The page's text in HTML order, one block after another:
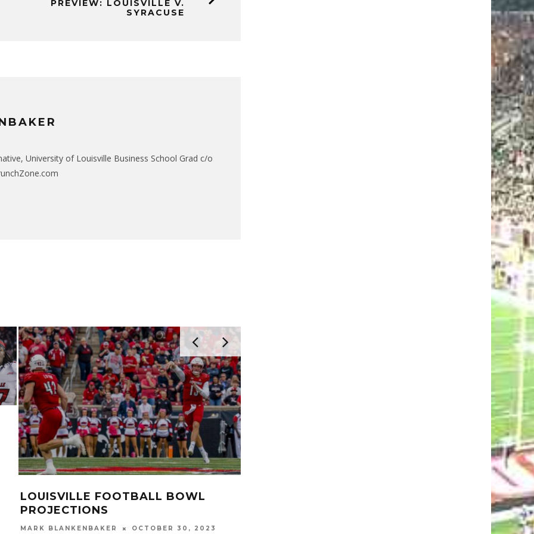
PREVIEW: LOUISVILLE V.
SYRACUSE
University of Louisville Business School Grad c/o
OCTAVIUS
TO
VIDEO: MALIK CUNNINGHAM, YAYA
TREVION COOLEY USF POST-GAME
VIDEO: BRYAN BROWN
AUGUST 30,